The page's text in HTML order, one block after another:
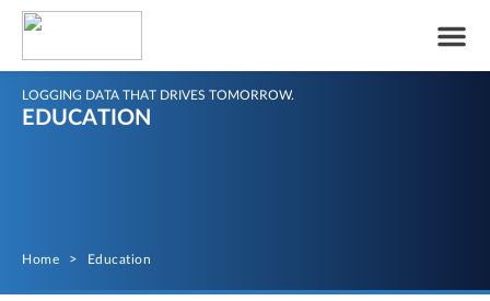
LOGGING DATA THAT DRIVES TOMORROW.
EDUCATION
Home > Education